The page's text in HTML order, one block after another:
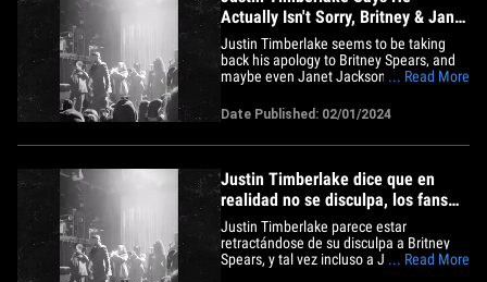
Actually Isn't Sorry, Britney & Janet
Fans Pissed
Justin Timberlake seems to be taking
back his apology to Britney Spears, and
maybe even Janet Jackson too -- the
worse time, TBH. The singer performed
in NYC Wednesday for a one-night-only
show, and there's footage of him going
... Read More
Date Published: 02/01/2024
Justin Timberlake dice que en
realidad no se disculpa, los fans
de Britney y Janet enfurecidos
Justin Timberlake parece estar
retractándose de su disculpa a Britney
Spears, y tal vez incluso a Janet Jackson,
... Read More